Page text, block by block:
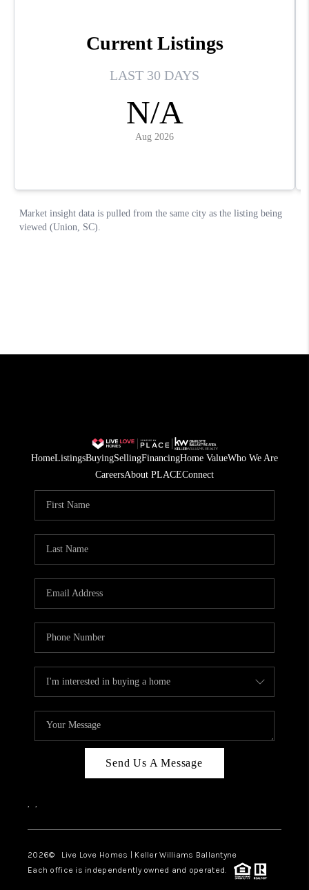
HomeListingsBuyingSellingFinancingHome ValueWho We Are
CareersAbout PLACEConnect
Send Us A Message
, ,
2026© Live Love Homes | Keller Williams Ballantyne
Each office is independently owned and operated.